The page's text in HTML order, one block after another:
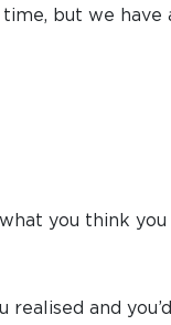
but we
you think you
and